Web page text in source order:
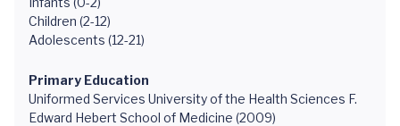
Children (2-12)
Adolescents (12-21)
Primary Education
Uniformed Services University of the Health Sciences F.
Edward Hebert School of Medicine (2009)